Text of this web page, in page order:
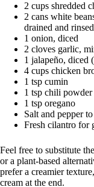
2 cups shredded
2 cans white
drained and rinsed
1 onion, diced
2 cloves garlic,
1 jalapeño, diced
4 cups chicken
1 tsp cumin
1 tsp chili powder
1 tsp oregano
Salt and pepper to
Fresh cilantro for
Feel free to substitute
or a plant-based
prefer a creamier
cream at the end.